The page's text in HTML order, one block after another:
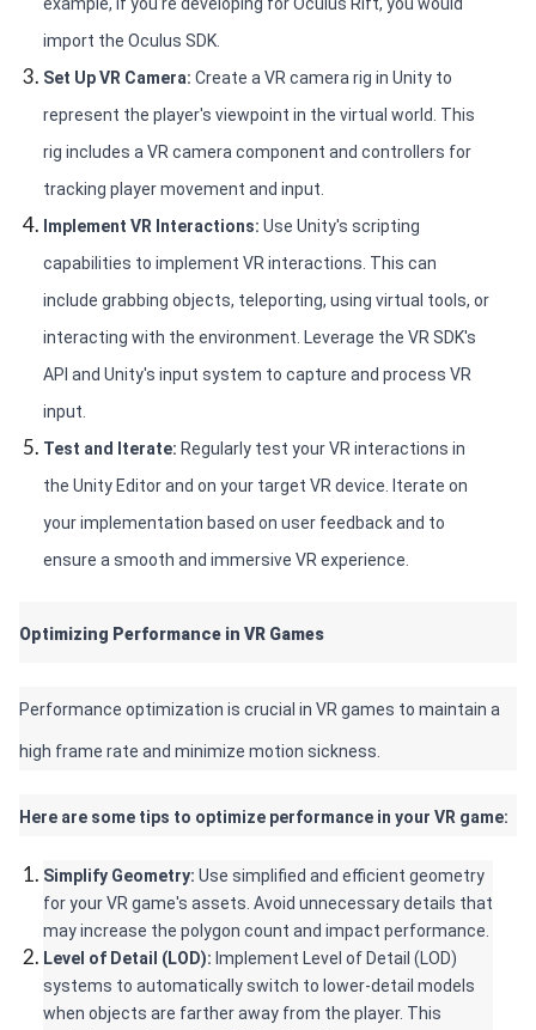
import the Oculus SDK.
Set Up VR Camera: Create a VR camera rig in Unity to
represent the player's viewpoint in the virtual world. This
rig includes a VR camera component and controllers for
tracking player movement and input.
Implement VR Interactions: Use Unity's scripting
capabilities to implement VR interactions. This can
include grabbing objects, teleporting, using virtual tools, or
interacting with the environment. Leverage the VR SDK's
API and Unity's input system to capture and process VR
input.
Test and Iterate: Regularly test your VR interactions in
the Unity Editor and on your target VR device. Iterate on
your implementation based on user feedback and to
ensure a smooth and immersive VR experience.
Optimizing Performance in VR Games
Performance optimization is crucial in VR games to maintain a
high frame rate and minimize motion sickness.
Here are some tips to optimize performance in your VR game:
Simplify Geometry: Use simplified and efficient geometry
for your VR game's assets. Avoid unnecessary details that
may increase the polygon count and impact performance.
Level of Detail (LOD): Implement Level of Detail (LOD)
systems to automatically switch to lower-detail models
when objects are farther away from the player. This